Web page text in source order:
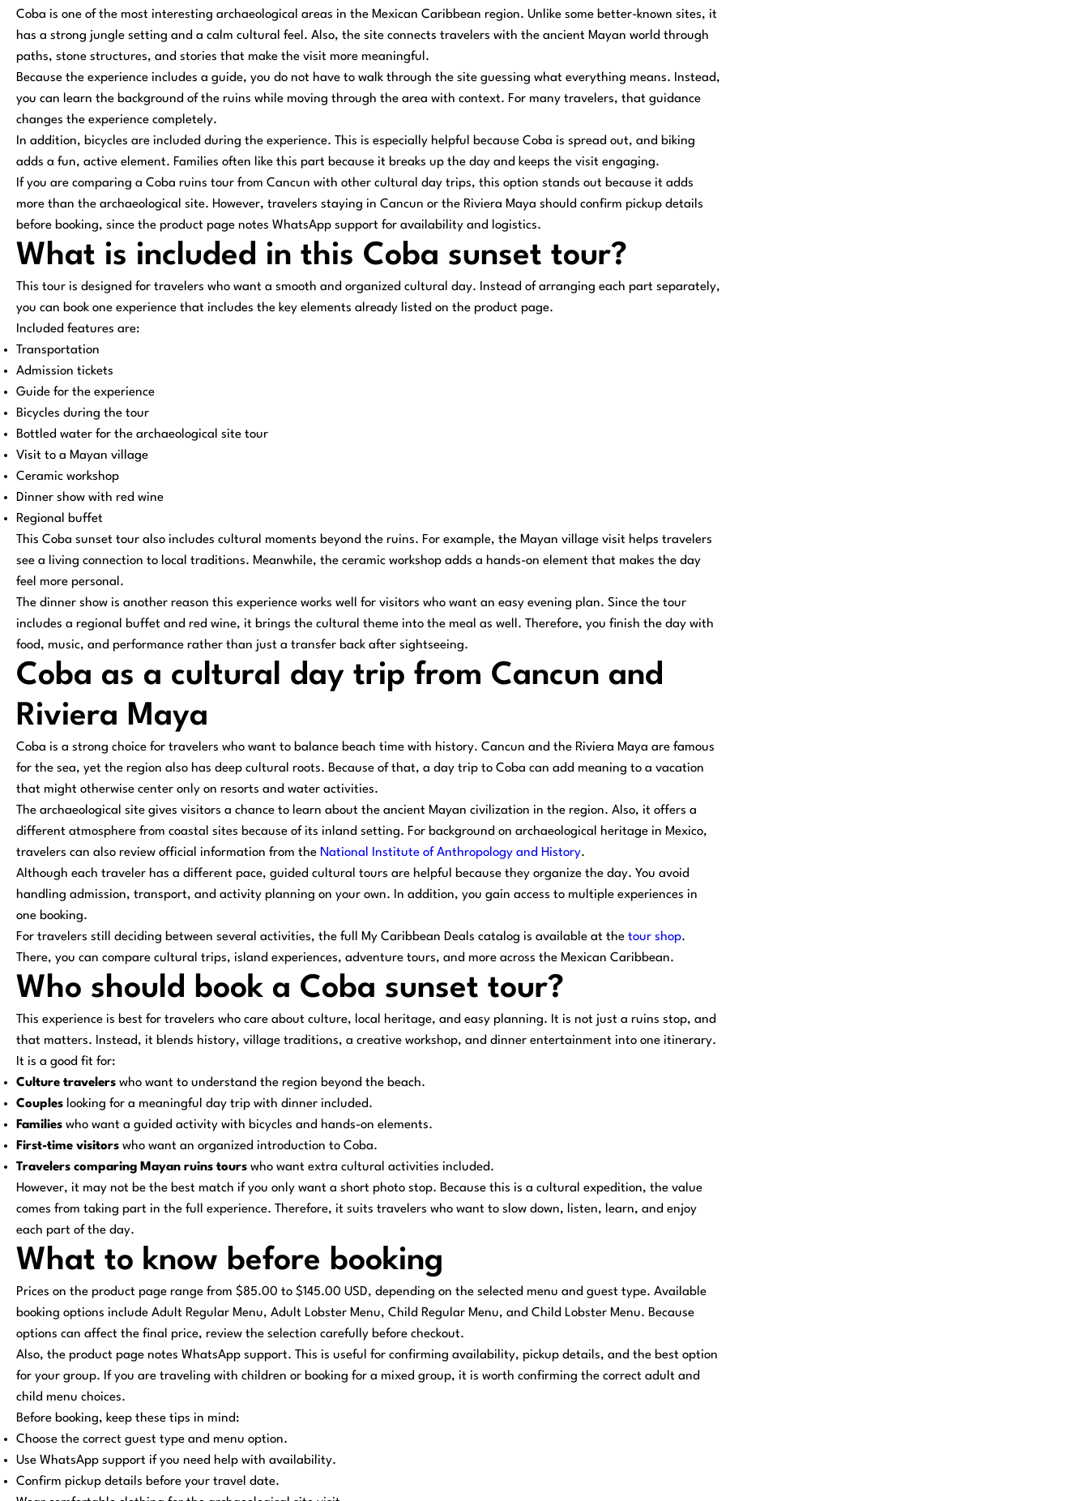
Coba is one of the most interesting archaeological areas in the Mexican Caribbean region. Unlike some better-known sites, it
has a strong jungle setting and a calm cultural feel. Also, the site connects travelers with the ancient Mayan world through
paths, stone structures, and stories that make the visit more meaningful.
Because the experience includes a guide, you do not have to walk through the site guessing what everything means. Instead,
you can learn the background of the ruins while moving through the area with context. For many travelers, that guidance
changes the experience completely.
In addition, bicycles are included during the experience. This is especially helpful because Coba is spread out, and biking
adds a fun, active element. Families often like this part because it breaks up the day and keeps the visit engaging.
If you are comparing a Coba ruins tour from Cancun with other cultural day trips, this option stands out because it adds
more than the archaeological site. However, travelers staying in Cancun or the Riviera Maya should confirm pickup details
before booking, since the product page notes WhatsApp support for availability and logistics.
What is included in this Coba sunset tour?
This tour is designed for travelers who want a smooth and organized cultural day. Instead of arranging each part separately,
you can book one experience that includes the key elements already listed on the product page.
Included features are:
Transportation
Admission tickets
Guide for the experience
Bicycles during the tour
Bottled water for the archaeological site tour
Visit to a Mayan village
Ceramic workshop
Dinner show with red wine
Regional buffet
This Coba sunset tour also includes cultural moments beyond the ruins. For example, the Mayan village visit helps travelers
see a living connection to local traditions. Meanwhile, the ceramic workshop adds a hands-on element that makes the day
feel more personal.
The dinner show is another reason this experience works well for visitors who want an easy evening plan. Since the tour
includes a regional buffet and red wine, it brings the cultural theme into the meal as well. Therefore, you finish the day with
food, music, and performance rather than just a transfer back after sightseeing.
Coba as a cultural day trip from Cancun and
Riviera Maya
Coba is a strong choice for travelers who want to balance beach time with history. Cancun and the Riviera Maya are famous
for the sea, yet the region also has deep cultural roots. Because of that, a day trip to Coba can add meaning to a vacation
that might otherwise center only on resorts and water activities.
The archaeological site gives visitors a chance to learn about the ancient Mayan civilization in the region. Also, it offers a
different atmosphere from coastal sites because of its inland setting. For background on archaeological heritage in Mexico,
travelers can also review official information from the National Institute of Anthropology and History.
Although each traveler has a different pace, guided cultural tours are helpful because they organize the day. You avoid
handling admission, transport, and activity planning on your own. In addition, you gain access to multiple experiences in
one booking.
For travelers still deciding between several activities, the full My Caribbean Deals catalog is available at the tour shop.
There, you can compare cultural trips, island experiences, adventure tours, and more across the Mexican Caribbean.
Who should book a Coba sunset tour?
This experience is best for travelers who care about culture, local heritage, and easy planning. It is not just a ruins stop, and
that matters. Instead, it blends history, village traditions, a creative workshop, and dinner entertainment into one itinerary.
It is a good fit for:
Culture travelers who want to understand the region beyond the beach.
Couples looking for a meaningful day trip with dinner included.
Families who want a guided activity with bicycles and hands-on elements.
First-time visitors who want an organized introduction to Coba.
Travelers comparing Mayan ruins tours who want extra cultural activities included.
However, it may not be the best match if you only want a short photo stop. Because this is a cultural expedition, the value
comes from taking part in the full experience. Therefore, it suits travelers who want to slow down, listen, learn, and enjoy
each part of the day.
What to know before booking
Prices on the product page range from $85.00 to $145.00 USD, depending on the selected menu and guest type. Available
booking options include Adult Regular Menu, Adult Lobster Menu, Child Regular Menu, and Child Lobster Menu. Because
options can affect the final price, review the selection carefully before checkout.
Also, the product page notes WhatsApp support. This is useful for confirming availability, pickup details, and the best option
for your group. If you are traveling with children or booking for a mixed group, it is worth confirming the correct adult and
child menu choices.
Before booking, keep these tips in mind:
Choose the correct guest type and menu option.
Use WhatsApp support if you need help with availability.
Confirm pickup details before your travel date.